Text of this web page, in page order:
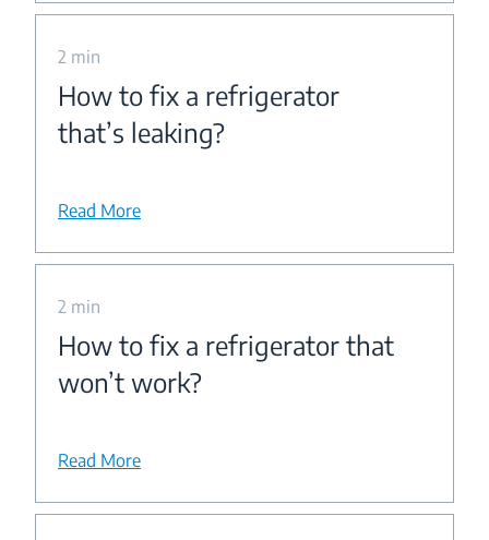
2 min
How to fix a refrigerator
that’s leaking?
Read More
2 min
How to fix a refrigerator that
won’t work?
Read More